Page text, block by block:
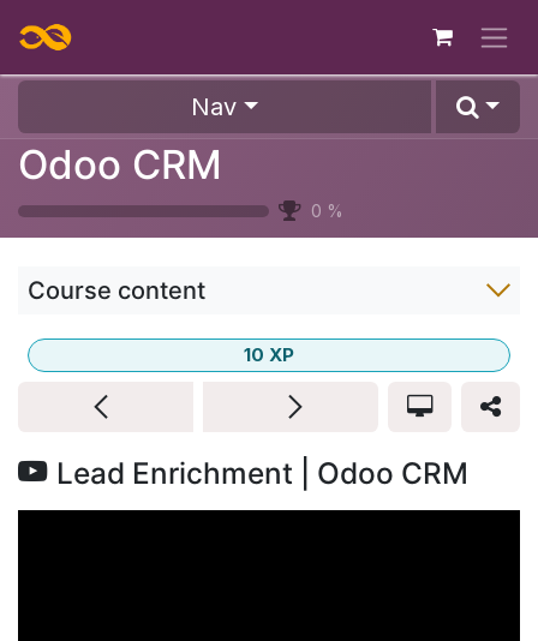
Skip to Content
Nav
Odoo CRM
0 %
Course content
Lead Enrichment | Odoo CRM
10 XP